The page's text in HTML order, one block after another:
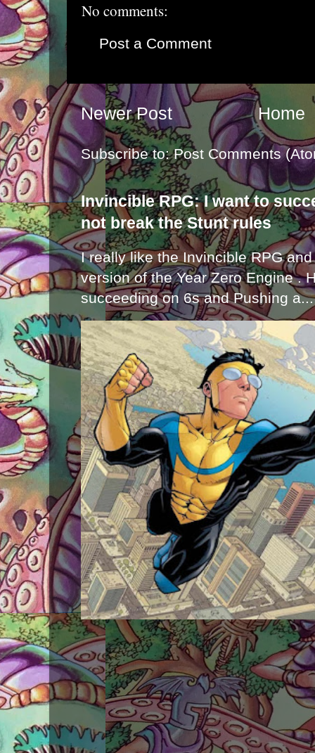
No comments:
Post a Comment
Newer Post Home
Subscribe to:Post Comments
Invincible RPG: I want to
not break the Stunt rules
I really like the Invincible RPG
version of the Year Zero Engine .
succeeding on 6s and Pushing a...